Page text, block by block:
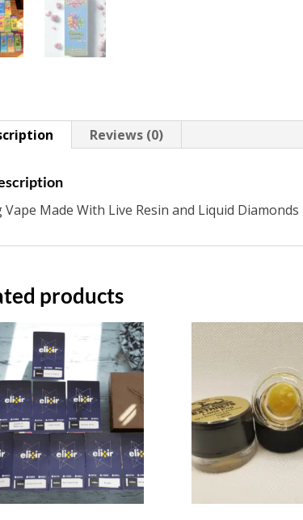
Reviews (0)
Vape Made With Live Resin and Liquid Diamonds
products